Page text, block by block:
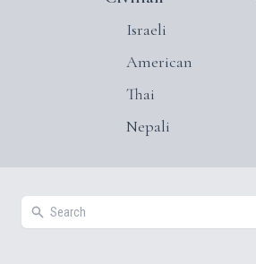
Israeli
American
Thai
Nepali